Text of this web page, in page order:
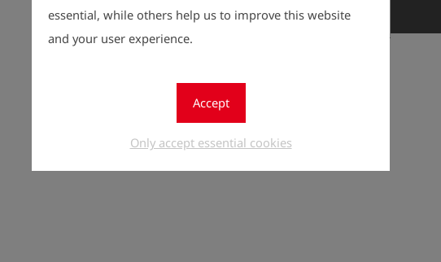
essential, while others help us to improve this website
and your user experience.
Accept
Only accept essential cookies
1